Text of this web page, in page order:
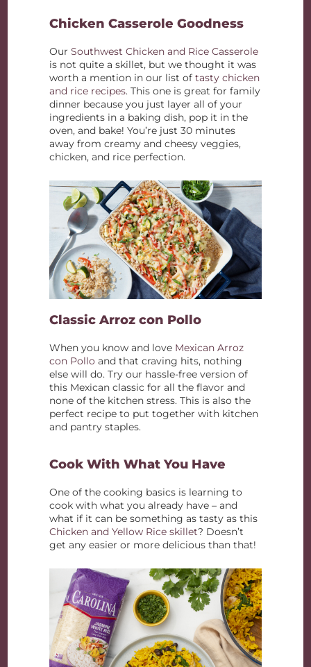
Chicken Casserole Goodness
OurSouthwest Chicken and Rice Casserole
is not quite a skillet, but we thought it was
worth a mention in our list oftasty chicken
and rice recipes. This one is great for family
dinner because you just layer all of your
ingredients in a baking dish, pop it in the
oven, and bake! You’re just 30 minutes
away from creamy and cheesy veggies,
chicken, and rice perfection.
Classic Arroz con Pollo
When you know and love Mexican Arroz
con Pollo and that craving hits, nothing
else will do. Try our hassle-free version of
this Mexican classic for all the flavor and
none of the kitchen stress. This is also the
perfect recipe to put together with kitchen
and pantry staples.
Cook With What You Have
One of the cooking basics is learning to
cook with what you already have – and
what if it can be something as tasty as this
Chicken and Yellow Rice skillet? Doesn’t
get any easier or more delicious than that!